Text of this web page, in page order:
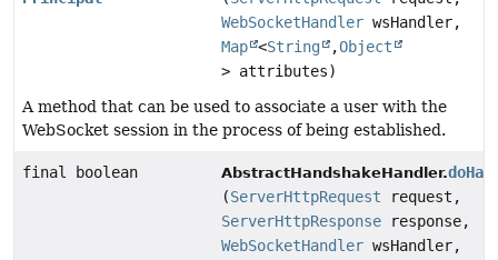
WebSocketHandler wsHandler,
Map <String ,Object
> attributes)
A method that can be used to associate a user with the
WebSocket session in the process of being established.
final boolean AbstractHandshakeHandler.
(ServerHttpRequest request,
ServerHttpResponse response,
WebSocketHandler wsHandler,